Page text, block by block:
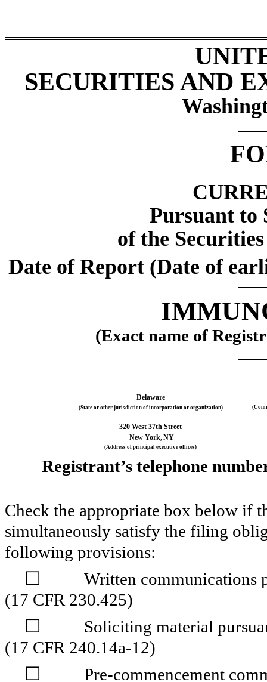
SECURITIES AND
Pursuant to
of the
Date of Report (Date of
(Exact name of
Delaware
(State or other jurisdiction of incorporation or organization)
320 West 37th Street
New York,NY
(Address of principal executive offices)
Registrant’s telephone
Check the appropriate box below if
simultaneously satisfy the filing
following provisions:
☐
Written communications
(17 CFR 230.425)
☐
Soliciting material
(17 CFR 240.14a-12)
☐
Pre-commencement